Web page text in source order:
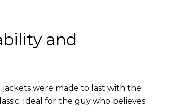
and
were made to last with the
Ideal for the guy who believes